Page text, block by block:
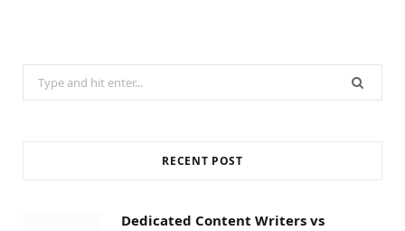
for:
RECENT POST
Dedicated Content Writers vs